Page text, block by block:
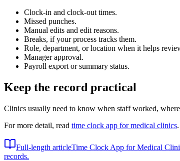
Clock-in and clock-out times.
Missed punches.
Manual edits and edit reasons.
Breaks, if your process tracks them.
Role, department, or location when it helps
Manager approval.
Payroll export or summary status.
Keep the record practical
Clinics usually need to know when staff worked,
For more detail, read time clock app for medical clinics
Full-length articleTime Clock App for Medical
records.